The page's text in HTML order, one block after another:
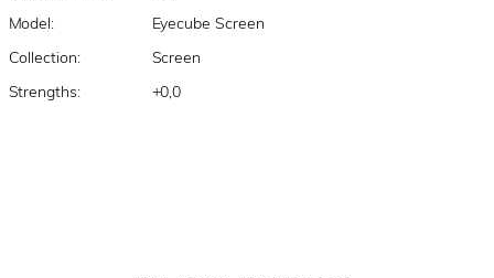
Model: Eyecube Screen
Collection: Screen
Strengths: +0,0